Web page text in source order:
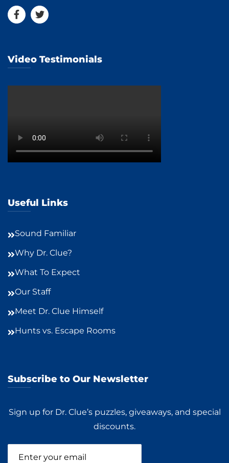
Video Testimonials
Useful Links
Sound Familiar
Why Dr. Clue?
What To Expect
Our Staff
Meet Dr. Clue Himself
Hunts vs. Escape Rooms
Subscribe to Our Newsletter
Sign up for Dr. Clue’s puzzles, giveaways, and special
discounts.